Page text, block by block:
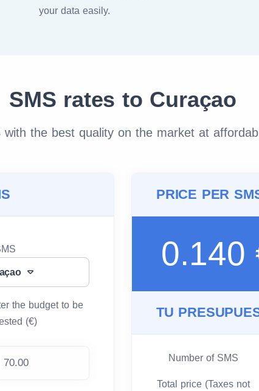
your data easily.
SMS rates to Curaçao
with the best quality on the market at
the budget to be
(€)
PRICE PER
0.140
TU
Number of SMS
Total price (Taxes not